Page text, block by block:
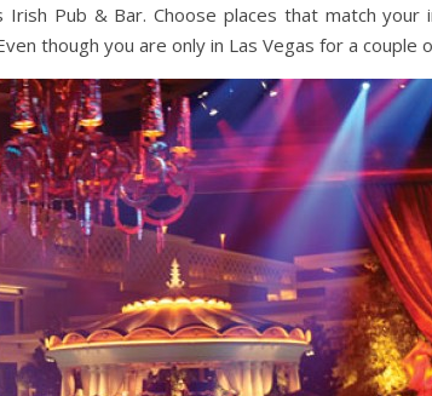
Irish Pub & Bar. Choose places that match
though you are only in Las Vegas for a couple